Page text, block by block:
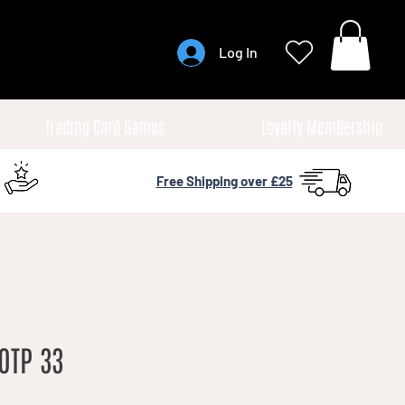
Log In
Free Shipping over £25
33